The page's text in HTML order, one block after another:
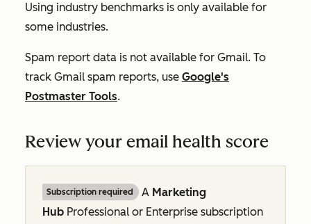
Using industry benchmarks is only available for
some industries.
Spam report data is not available for Gmail. To
track Gmail spam reports, use Google's
Postmaster Tools.
Review your email health score
Subscription required A Marketing
Hub Professional or Enterprise subscription